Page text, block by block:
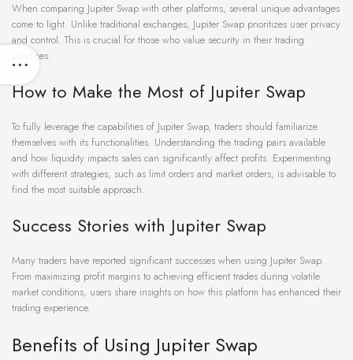
When comparing Jupiter Swap with other platforms, several unique advantages
come to light. Unlike traditional exchanges, Jupiter Swap prioritizes user privacy
and control. This is crucial for those who value security in their trading
practices.
How to Make the Most of Jupiter Swap
To fully leverage the capabilities of Jupiter Swap, traders should familiarize
themselves with its functionalities. Understanding the trading pairs available
and how liquidity impacts sales can significantly affect profits. Experimenting
with different strategies, such as limit orders and market orders, is advisable to
find the most suitable approach.
Success Stories with Jupiter Swap
Many traders have reported significant successes when using Jupiter Swap.
From maximizing profit margins to achieving efficient trades during volatile
market conditions, users share insights on how this platform has enhanced their
trading experience.
Benefits of Using Jupiter Swap